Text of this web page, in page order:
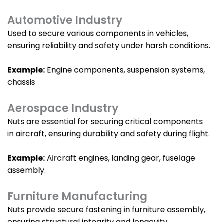
Automotive Industry
Used to secure various components in vehicles,
ensuring reliability and safety under harsh conditions.
Example: Engine components, suspension systems,
chassis
Aerospace Industry
Nuts are essential for securing critical components
in aircraft, ensuring durability and safety during flight.
Example:Aircraft engines, landing gear, fuselage
assembly.
Furniture Manufacturing
Nuts provide secure fastening in furniture assembly,